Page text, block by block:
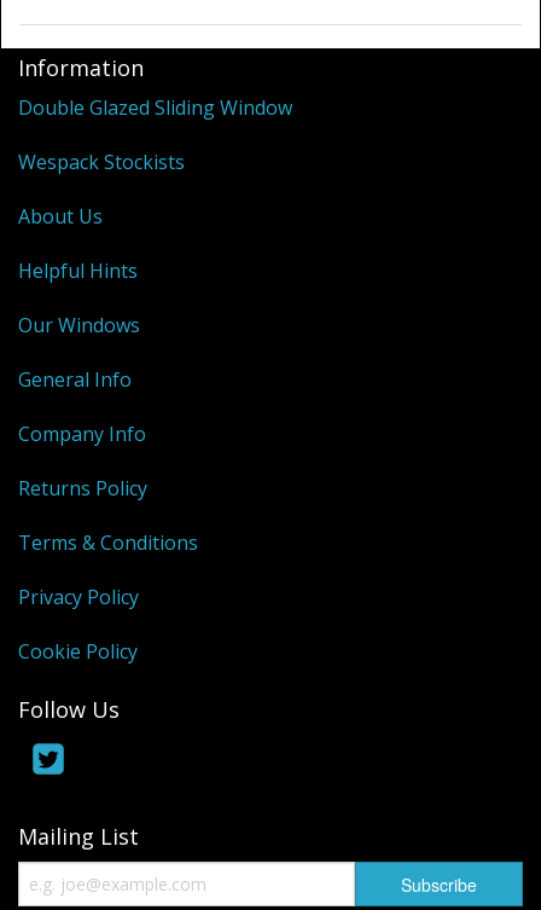
Information
Double Glazed Sliding Window
Wespack Stockists
About Us
Helpful Hints
Our Windows
General Info
Company Info
Returns Policy
Terms & Conditions
Privacy Policy
Cookie Policy
Follow Us
Mailing List